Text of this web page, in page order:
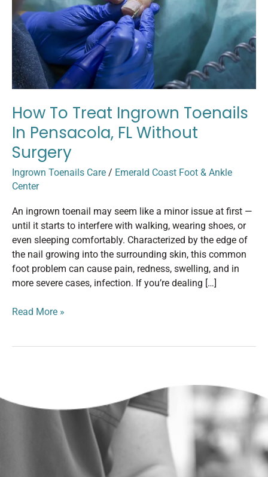
How To Treat Ingrown Toenails
In Pensacola, FL Without
Surgery
Ingrown Toenails Care / Emerald Coast Foot & Ankle
Center
An ingrown toenail may seem like a minor issue at first —
until it starts to interfere with walking, wearing shoes, or
even sleeping comfortably. Characterized by the edge of
the nail growing into the surrounding skin, this common
foot problem can cause pain, redness, swelling, and in
more severe cases, infection. If you’re dealing […]
Pensacola,
FL
Without
Surgery
Read More »